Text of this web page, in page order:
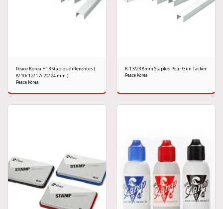
Peace Korea H13 Staples differentes (
8/ 10/ 12/ 17/ 20/ 24 mm )
Peace Korea
R-13/23 8mm Staples Pour Gun Tacker
Peace Korea